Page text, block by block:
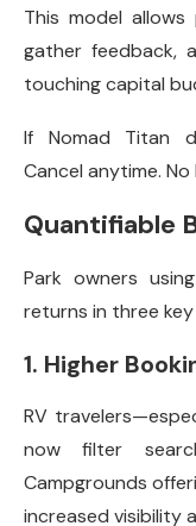
This model
gather feedback,
touching capital
If Nomad Titan
Cancel anytime.
Quantifiable
Park owners
returns in three key
1. Higher
RV
now filter
Campgrounds
increased visibility